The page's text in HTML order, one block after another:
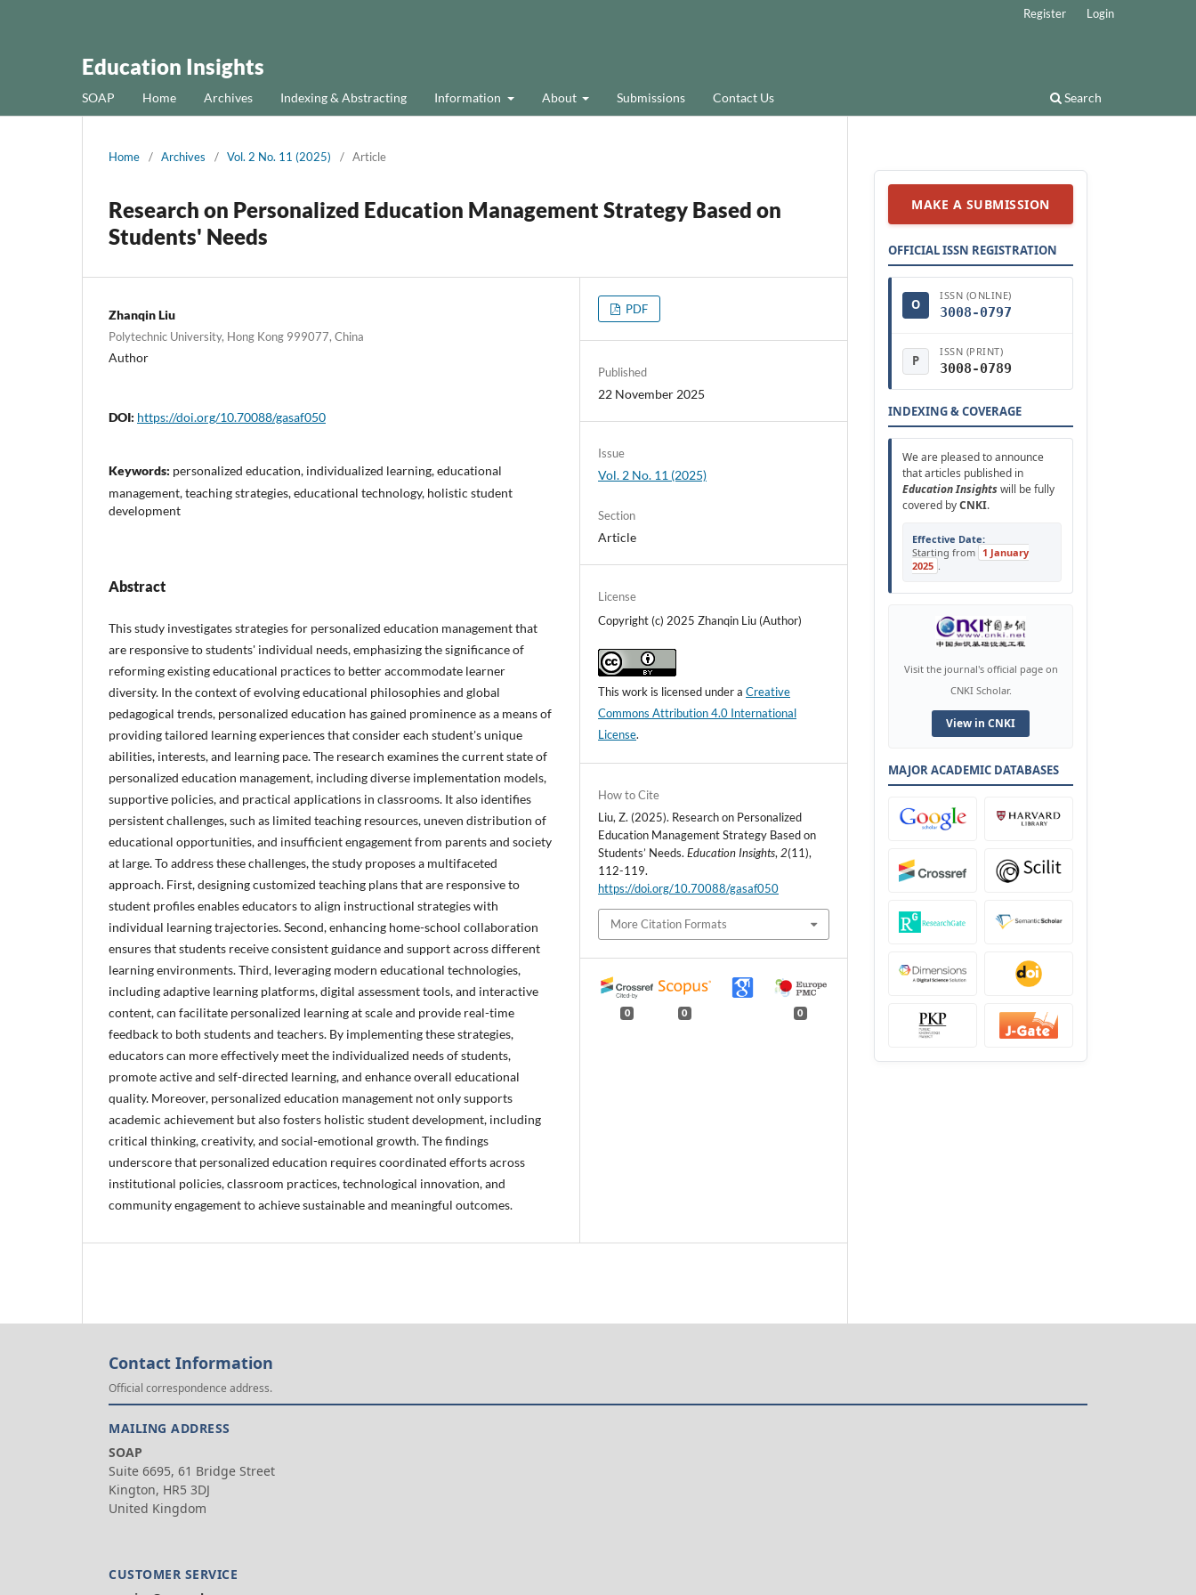
Education Insights
SOAP Home Archives Indexing & Abstracting Information About Submissions Contact Us Search
Register Login
Home / Archives / Vol. 2 No. 11 (2025) / Article
Research on Personalized Education Management Strategy Based on
Students' Needs
Zhanqin Liu
Polytechnic University, Hong Kong 999077, China
Author
DOI: https://doi.org/10.70088/gasaf050
Keywords: personalized education, individualized learning, educational
management, teaching strategies, educational technology, holistic student
development
Abstract
This study investigates strategies for personalized education management that
are responsive to students' individual needs, emphasizing the significance of
reforming existing educational practices to better accommodate learner
diversity. In the context of evolving educational philosophies and global
pedagogical trends, personalized education has gained prominence as a means of
providing tailored learning experiences that consider each student's unique
abilities, interests, and learning pace. The research examines the current state of
personalized education management, including diverse implementation models,
supportive policies, and practical applications in classrooms. It also identifies
persistent challenges, such as limited teaching resources, uneven distribution of
educational opportunities, and insufficient engagement from parents and society
at large. To address these challenges, the study proposes a multifaceted
approach. First, designing customized teaching plans that are responsive to
student profiles enables educators to align instructional strategies with
individual learning trajectories. Second, enhancing home-school collaboration
ensures that students receive consistent guidance and support across different
learning environments. Third, leveraging modern educational technologies,
including adaptive learning platforms, digital assessment tools, and interactive
content, can facilitate personalized learning at scale and provide real-time
feedback to both students and teachers. By implementing these strategies,
educators can more effectively meet the individualized needs of students,
promote active and self-directed learning, and enhance overall educational
quality. Moreover, personalized education management not only supports
academic achievement but also fosters holistic student development, including
critical thinking, creativity, and social-emotional growth. The findings
underscore that personalized education requires coordinated efforts across
institutional policies, classroom practices, technological innovation, and
community engagement to achieve sustainable and meaningful outcomes.
PDF
Published
22 November 2025
Issue
Vol. 2 No. 11 (2025)
Section
Article
License
Copyright (c) 2025 Zhanqin Liu (Author)
This work is licensed under aCreative
Commons Attribution 4.0 International
License.
How to Cite
Liu, Z. (2025). Research on Personalized
Education Management Strategy Based on
Students’ Needs.Education Insights, 2(11),
112-119.
https://doi.org/10.70088/gasaf050
More Citation Formats
0 0 0
MAKE A SUBMISSION
OFFICIAL ISSN REGISTRATION
O
ISSN (ONLINE)
3008-0797
P
ISSN (PRINT)
3008-0789
INDEXING & COVERAGE
We are pleased to announce
that articles published in
Education Insightswill be fully
covered byCNKI.
Effective Date:
Starting from 1 January
2025
Visit the journal's official page on
CNKI Scholar.
View in CNKI
MAJOR ACADEMIC DATABASES
Contact Information
Official correspondence address.
MAILING ADDRESS
SOAP
Suite 6695, 61 Bridge Street
Kington, HR5 3DJ
United Kingdom
CUSTOMER SERVICE